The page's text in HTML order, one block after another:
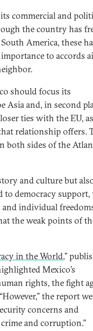
commercial and
the country has
America, these
to accords
should focus its
Asia and, in second
ties with the EU,
relationship offers.
both sides of the
and culture but
democracy support,
individual
the weak points of
in the World,”
Mexico’s
rights, the fight
the report
concerns and
and corruption.”